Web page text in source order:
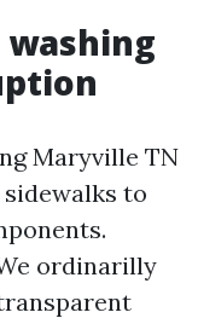
Maryville TN
to
ordinarilly